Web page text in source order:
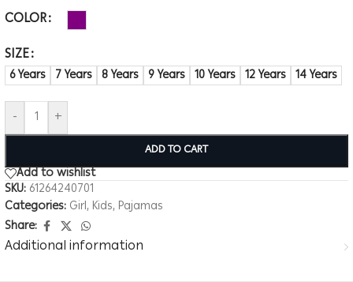
COLOR
SIZE
6 Years 7 Years 8 Years 9 Years 10 Years 12 Years 14 Years
- +
ADD TO CART
Add to wishlist
SKU: 61264240701
Categories: Girl, Kids, Pajamas
Share:
Additional information